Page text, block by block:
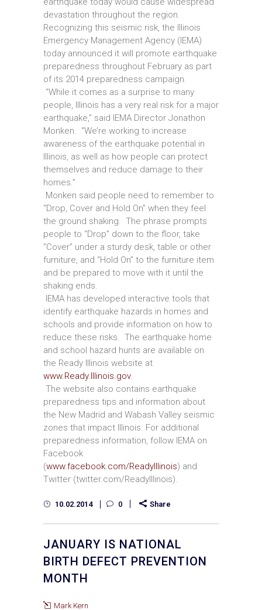
devastation throughout the region.
Recognizing this seismic risk, the Illinois
Emergency Management Agency (IEMA)
today announced it will promote earthquake
preparedness throughout February as part
of its 2014 preparedness campaign.
“While it comes as a surprise to many
people, Illinois has a very real risk for a major
earthquake,” said IEMA Director Jonathon
Monken. “We’re working to increase
awareness of the earthquake potential in
Illinois, as well as how people can protect
themselves and reduce damage to their
homes.”
Monken said people need to remember to
“Drop, Cover and Hold On” when they feel
the ground shaking. The phrase prompts
people to “Drop” down to the floor, take
“Cover” under a sturdy desk, table or other
furniture, and “Hold On” to the furniture item
and be prepared to move with it until the
shaking ends.
IEMA has developed interactive tools that
identify earthquake hazards in homes and
schools and provide information on how to
reduce these risks. The earthquake home
and school hazard hunts are available on
the Ready Illinois website at
www.Ready.Illinois.gov.
The website also contains earthquake
preparedness tips and information about
the New Madrid and Wabash Valley seismic
zones that impact Illinois. For additional
preparedness information, follow IEMA on
Facebook
(www.facebook.com/ReadyIllinois) and
Twitter (twitter.com/ReadyIllinois).
10.02.2014 0 Share
JANUARY IS NATIONAL
BIRTH DEFECT PREVENTION
MONTH
Mark Kern